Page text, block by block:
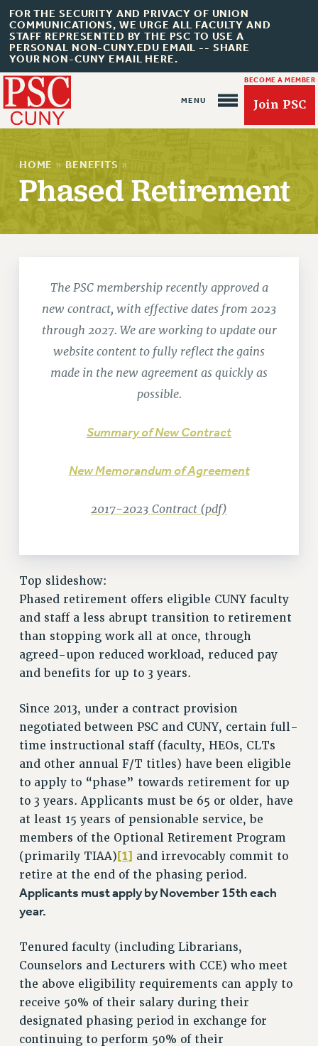
FOR THE SECURITY AND PRIVACY OF UNION
COMMUNICATIONS, WE URGE ALL FACULTY AND
STAFF REPRESENTED BY THE PSC TO USE A
PERSONAL NON-CUNY.EDU EMAIL -- SHARE
YOUR NON-CUNY EMAIL HERE.
BECOME A MEMBER
Join PSC
JOIN OR RECOMMIT ONLINE
JOIN PSC RF FIELD UNITS
RETIREE MEMBERSHIP
REQUEST MAILED MEMBER CARD
MEMBERSHIP
UPDATE YOUR MEMBERSHIP INFORMATION
PRINCIPAL OFFICERS
DELEGATE ASSEMBLY
AAUP DELEGATES
CAMPUS ACTION TEAMS
GRIEVANCE COUNSELORS AND ADVISORS
ADJUNCT LIAISON LEADERSHIP PROGRAM
VISIT US/CONTACT US
JOB POSTINGS
POLICIES
PSC HISTORY
PSC’S 50TH ANNIVERSARY CELEBRATION
FORMER CAMPAIGNS
Contracts
CONTRACTS
CUNY CONTRACT
SALARY SCHEDULES
REMOTE WORK AGREEMENT & IMPACT BARGAINING
PAST CUNY CONTRACTS
RF CENTRAL OFFICE CONTRACT
RF FIELD UNIT CONTRACTS
Issues
ISSUES
PRIMARY ENDORSEMENTS 2026
HOME » BENEFITS »
Phased Retirement
The PSC membership recently approved a
new contract, with effective dates from 2023
through 2027. We are working to update our
website content to fully reflect the gains
made in the new agreement as quickly as
possible.
Summary of New Contract
New Memorandum of Agreement
2017-2023 Contract (pdf)
Top slideshow:
Phased retirement offers eligible CUNY faculty
and staff a less abrupt transition to retirement
than stopping work all at once, through
agreed-upon reduced workload, reduced pay
and benefits for up to 3 years.
Since 2013, under a contract provision
negotiated between PSC and CUNY, certain full-
time instructional staff (faculty, HEOs, CLTs
and other annual F/T titles) have been eligible
to apply to “phase” towards retirement for up
to 3 years. Applicants must be 65 or older, have
at least 15 years of pensionable service, be
members of the Optional Retirement Program
(primarily TIAA)[1] and irrevocably commit to
retire at the end of the phasing period.
Applicants must apply by November 15th each
year.
Tenured faculty (including Librarians,
Counselors and Lecturers with CCE) who meet
the above eligibility requirements can apply to
receive 50% of their salary during their
designated phasing period in exchange for
continuing to perform 50% of their